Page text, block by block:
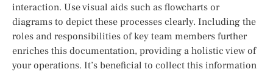
interaction. Use visual aids such as flowcharts or
diagrams to depict these processes clearly. Including the
roles and responsibilities of key team members further
enriches this documentation, providing a holistic view of
your operations. It’s beneficial to collect this information